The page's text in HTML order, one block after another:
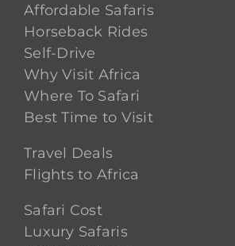
Affordable Safaris
Horseback Rides
Self-Drive
Why Visit Africa
Where To Safari
Best Time to Visit
Travel Deals
Flights to Africa
Safari Cost
Luxury Safaris